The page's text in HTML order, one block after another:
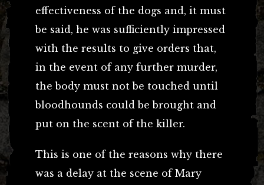
effectiveness of the dogs and, it must
be said, he was sufficiently impressed
with the results to give orders that,
in the event of any further murder,
the body must not be touched until
bloodhounds could be brought and
put on the scent of the killer.
This is one of the reasons why there
was a delay at the scene of Mary